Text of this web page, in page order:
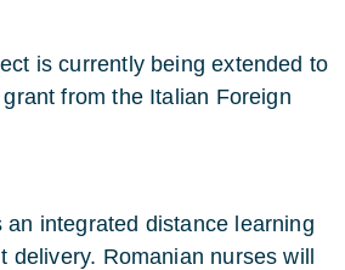
is currently being extended to
from the Italian Foreign
an integrated distance learning
delivery. Romanian nurses will